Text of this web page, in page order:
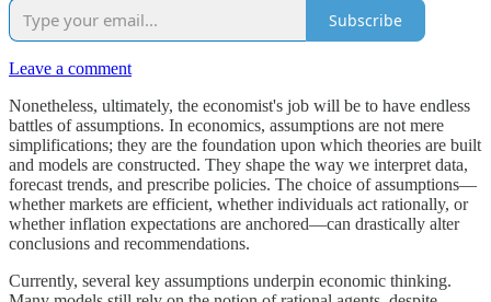
Subscribe
Leave a comment
Nonetheless, ultimately, the economist's job will be to have endless
battles of assumptions. In economics, assumptions are not mere
simplifications; they are the foundation upon which theories are built
and models are constructed. They shape the way we interpret data,
forecast trends, and prescribe policies. The choice of assumptions—
whether markets are efficient, whether individuals act rationally, or
whether inflation expectations are anchored—can drastically alter
conclusions and recommendations.
Currently, several key assumptions underpin economic thinking.